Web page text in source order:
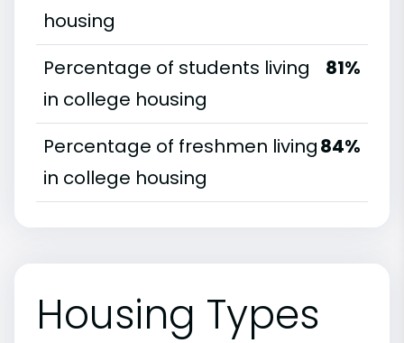
housing
Percentage of students living
in college housing
81%
Percentage of freshmen living
in college housing
84%
Housing Types